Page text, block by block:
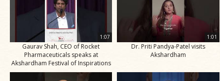
1:07
Gaurav Shah, CEO of Rocket
Pharmaceuticals speaks at
Akshardham Festival of Inspirations
1:01
Dr. Priti Pandya-Patel visits
Akshardham